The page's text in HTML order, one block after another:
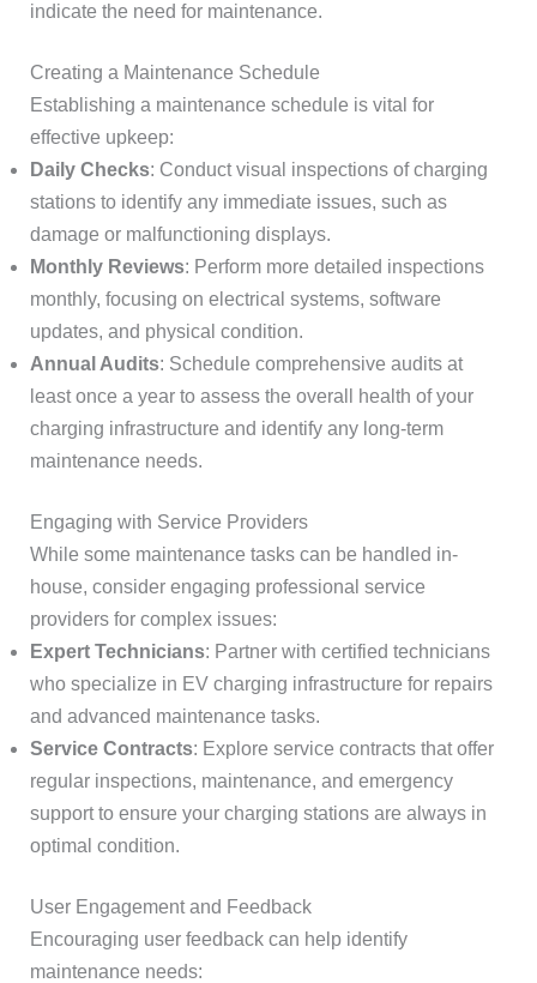
indicate the need for maintenance.
Creating a Maintenance Schedule
Establishing a maintenance schedule is vital for
effective upkeep:
Daily Checks: Conduct visual inspections of charging
stations to identify any immediate issues, such as
damage or malfunctioning displays.
Monthly Reviews: Perform more detailed inspections
monthly, focusing on electrical systems, software
updates, and physical condition.
Annual Audits: Schedule comprehensive audits at
least once a year to assess the overall health of your
charging infrastructure and identify any long-term
maintenance needs.
Engaging with Service Providers
While some maintenance tasks can be handled in-
house, consider engaging professional service
providers for complex issues:
Expert Technicians: Partner with certified technicians
who specialize in EV charging infrastructure for repairs
and advanced maintenance tasks.
Service Contracts: Explore service contracts that offer
regular inspections, maintenance, and emergency
support to ensure your charging stations are always in
optimal condition.
User Engagement and Feedback
Encouraging user feedback can help identify
maintenance needs: